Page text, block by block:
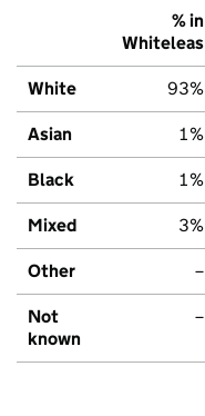
% in
Whiteleas
White 93%
Asian 1%
Black 1%
Mixed 3%
Other –
Not
known
–